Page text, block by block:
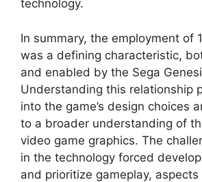
technology.
In summary, the employment of
was a defining characteristic,
and enabled by the Sega
Understanding this relationship
into the game’s design choices
to a broader understanding of
video game graphics. The
in the technology forced
and prioritize gameplay,